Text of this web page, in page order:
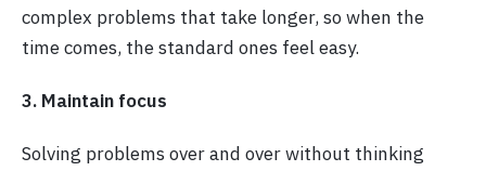
complex problems that take longer, so when the
time comes, the standard ones feel easy.
3. Maintain focus
Solving problems over and over without thinking